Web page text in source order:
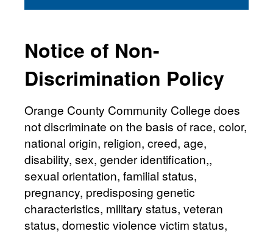
Notice of Non-
Discrimination Policy
Orange County Community College does
not discriminate on the basis of race, color,
national origin, religion, creed, age,
disability, sex, gender identification,,
sexual orientation, familial status,
pregnancy, predisposing genetic
characteristics, military status, veteran
status, domestic violence victim status,